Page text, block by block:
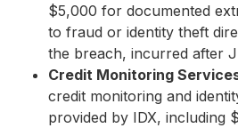
$5,000 for documented
to fraud or identity theft
the breach, incurred after
Credit Monitoring
credit monitoring and
provided by IDX, including